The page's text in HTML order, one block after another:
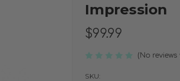
Impression
$99.99
(No reviews
SKU: